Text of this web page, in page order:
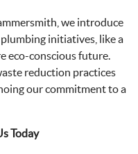
we introduce
initiatives, like a
eco-conscious future.
reduction practices
our commitment to a
Today